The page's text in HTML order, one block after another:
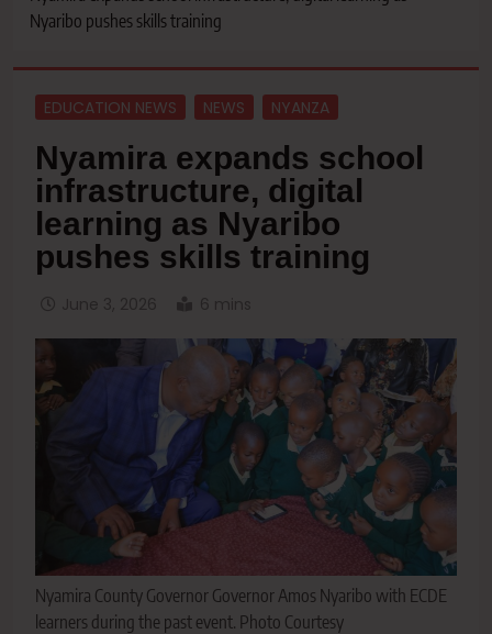
Nyaribo pushes skills training
EDUCATION NEWS NEWS NYANZA
Nyamira expands school
infrastructure, digital
learning as Nyaribo
pushes skills training
June 3, 2026 6 mins
Nyamira County Governor Governor Amos Nyaribo with ECDE
learners during the past event. Photo Courtesy